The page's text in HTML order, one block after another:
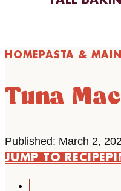
HOME PASTA &
Tuna
Published: March 2,
JUMP TO RECIPE